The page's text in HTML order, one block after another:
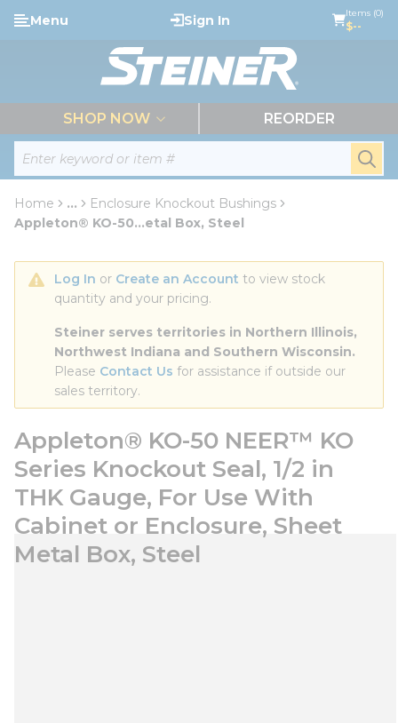
Skip to main content
Site Search
Menu Sign In Items (0)
$--
SHOP NOW REORDER
Home ...
more info
Enclosure Knockout Bushings
Appleton® KO-50...etal Box, Steel
Log In or Create an Account to view stock
quantity and your pricing.
Steiner serves territories in Northern Illinois,
Northwest Indiana and Southern Wisconsin.
Please Contact Us for assistance if outside our
sales territory.
Appleton® KO-50 NEER™ KO
Series Knockout Seal, 1/2 in
THK Gauge, For Use With
Cabinet or Enclosure, Sheet
Metal Box, Steel